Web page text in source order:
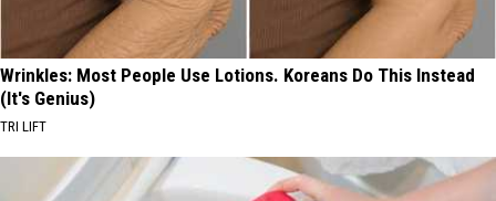
Wrinkles: Most People Use Lotions. Koreans Do This Instead
(It's Genius)
TRI LIFT